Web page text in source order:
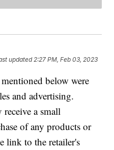
updated 2:27 PM, Feb 03, 2023
below were
and advertising.
a small
of any products or
link to the retailer's